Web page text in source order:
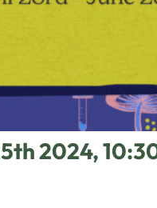
2024,